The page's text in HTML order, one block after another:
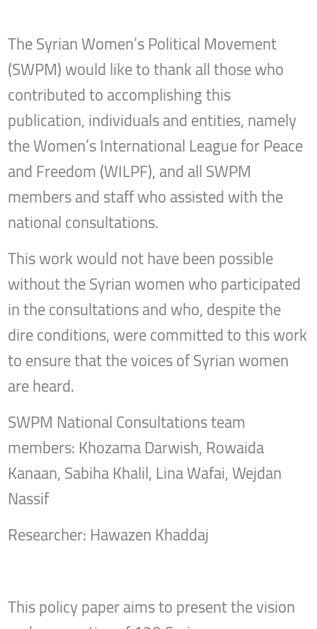
The Syrian Women’s Political Movement
(SWPM) would like to thank all those who
contributed to accomplishing this
publication, individuals and entities, namely
the Women’s International League for Peace
and Freedom (WILPF), and all SWPM
members and staff who assisted with the
national consultations.
This work would not have been possible
without the Syrian women who participated
in the consultations and who, despite the
dire conditions, were committed to this work
to ensure that the voices of Syrian women
are heard.
SWPM National Consultations team
members: Khozama Darwish, Rowaida
Kanaan, Sabiha Khalil, Lina Wafai, Wejdan
Nassif
Researcher: Hawazen Khaddaj
This policy paper aims to present the vision